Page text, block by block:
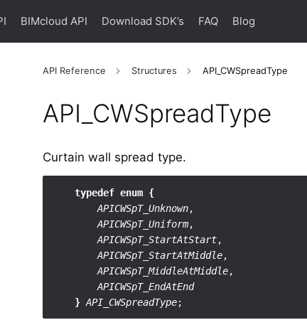
BIMcloud API Download SDK’s FAQ Blog
API Reference Structures API_CWSpreadType
API_​CWSpreadType
Curtain wall spread type.
typedef enum {
APICWSpT_Unknown,
APICWSpT_Uniform,
APICWSpT_StartAtStart,
APICWSpT_StartAtMiddle,
APICWSpT_MiddleAtMiddle,
APICWSpT_EndAtEnd
} API_CWSpreadType